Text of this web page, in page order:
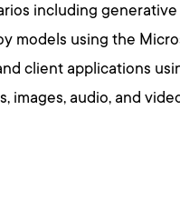
including
models using the
client applications
images, audio, and